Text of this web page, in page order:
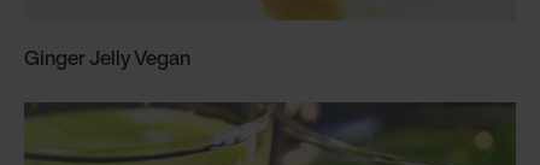
Ginger Jelly Vegan